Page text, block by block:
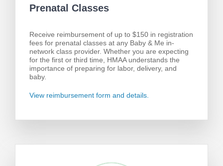
Prenatal Classes
Receive reimbursement of up to $150 in registration
fees for prenatal classes at any Baby & Me in-
network class provider. Whether you are expecting
for the first or third time, HMAA understands the
importance of preparing for labor, delivery, and
baby.
View reimbursement form and details.